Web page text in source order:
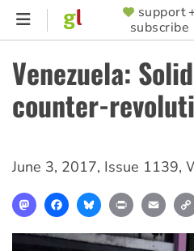
Skip
content
SUPPORTER
MENU
support
subscribe
Venezuela:
counter-
June 3, 2017, Issue 1139,
MastodonFacebookBlueskyPrint